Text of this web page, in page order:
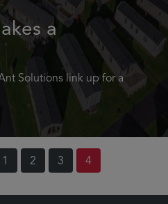
a
Solutions link up for a
1 2 3 4